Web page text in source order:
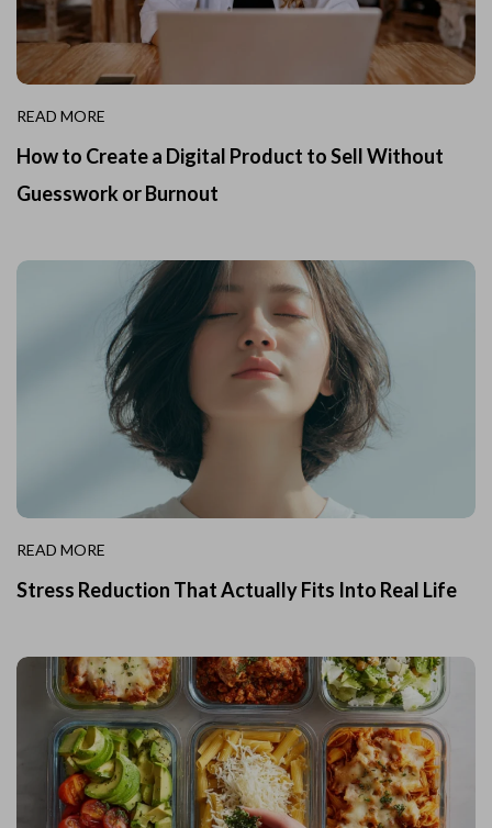
READ MORE
How to Create a Digital Product to Sell Without
Guesswork or Burnout
READ MORE
Stress Reduction That Actually Fits Into Real Life